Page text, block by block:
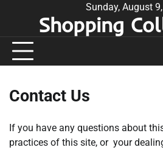
Sunday, August
Shopping
Contact Us
If you have any questions about
practices of this site, or your